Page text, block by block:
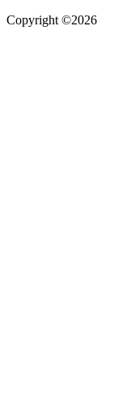
Copyright ©2026